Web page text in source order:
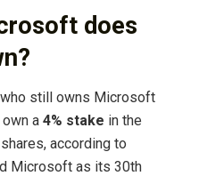
does
still owns Microsoft
a 4% stake in the
according to
Microsoft as its 30th